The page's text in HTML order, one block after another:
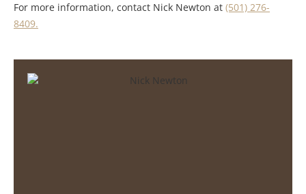
For more information, contact Nick Newton at (501) 276-
8409.